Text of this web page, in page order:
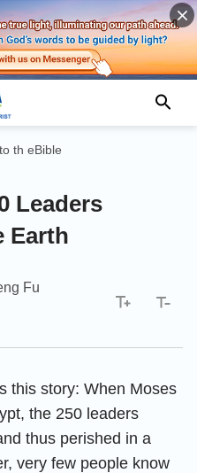
th eBible
Leaders
Earth
Fu
this story: When Moses
the 250 leaders
thus perished in a
very few people know